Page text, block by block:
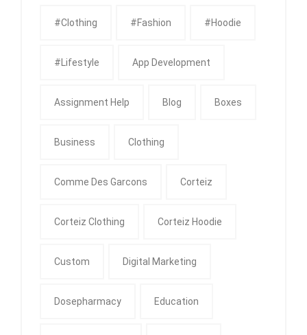
#clothing #fashion #Hoodie
#Lifestyle App Development
Assignment Help Blog Boxes
Business Clothing
Comme Des Garcons Corteiz
Corteiz Clothing Corteiz Hoodie
Custom Digital Marketing
Dosepharmacy Education